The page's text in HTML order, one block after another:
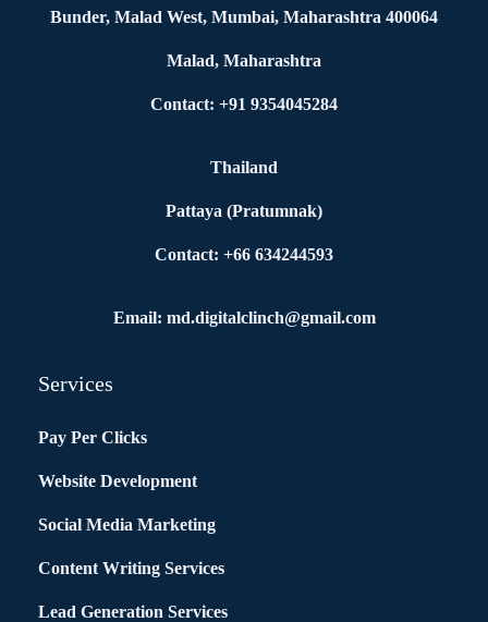
Bunder, Malad West, Mumbai, Maharashtra 400064
Malad, Maharashtra
Contact: +91 9354045284
Thailand
Pattaya (Pratumnak)
Contact: +66 634244593
Email: md.digitalclinch@gmail.com​
Services
Pay Per Clicks
Website Development
Social Media Marketing
Content Writing Services
Lead Generation Services